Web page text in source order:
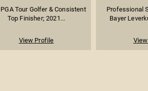
Tour Golfer & Consistent
Top Finisher; 2021...
View Profile
Professional
Bayer